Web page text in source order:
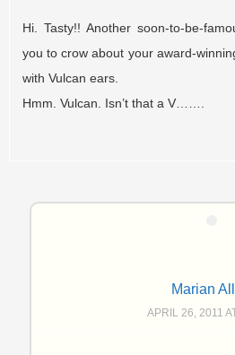
Hi. Tasty!! Another soon-to-be-
you to crow about your award-
with Vulcan ears.
Hmm. Vulcan. Isn’t that a V…….
Marian
APRIL 26, 2011